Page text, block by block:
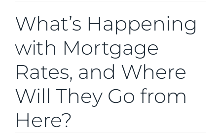
BUY
SELL
AREAS
BLOG
What’s Happening
with Mortgage
Rates, and Where
Will They Go from
Here?